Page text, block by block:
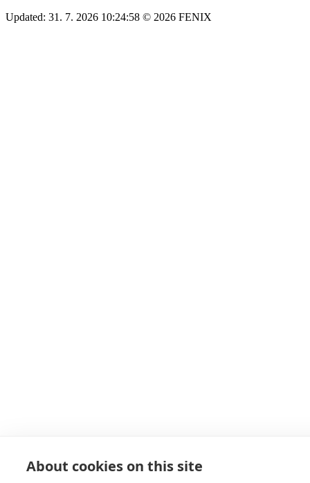
Updated: 31. 7. 2026 10:24:58 © 2026 FENIX
About cookies on this site